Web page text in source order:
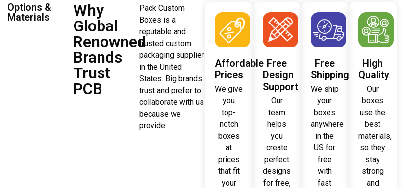
Options &
Materials
Why
Global
Renowned
Brands
Trust
PCB
Pack Custom
Boxes is a
reputable and
trusted custom
packaging supplier
in the United
States. Big brands
trust and prefer to
collaborate with us
because we
provide:
Affordable
Prices
We give
you
top-
notch
boxes
at
prices
that fit
your
Free
Design
Support
Our
team
helps
you
create
perfect
designs
for free,
Free
Shipping
We ship
your
boxes
anywhere
in the
US for
free
with
fast
High
Quality
Our
boxes
use the
best
materials,
so they
stay
strong
and